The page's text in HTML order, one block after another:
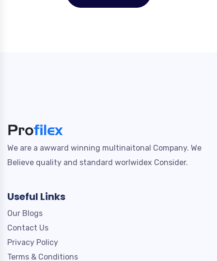
We are a awward winning multinaitonal Company. We
Believe quality and standard worlwidex Consider.
Useful Links
Our Blogs
Contact Us
Privacy Policy
Terms & Conditions